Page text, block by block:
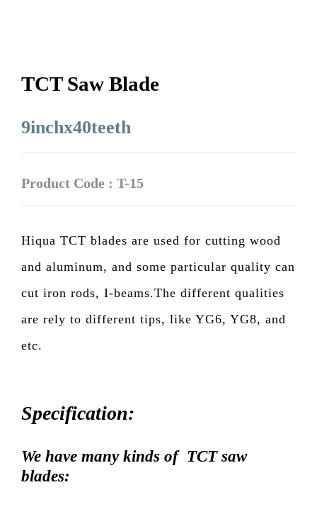
TCT Saw Blade
9inchx40teeth
Product Code : T-15
Hiqua TCT blades are used for cutting wood
and aluminum, and some particular quality can
cut iron rods, I-beams.The different qualities
are rely to different tips, like YG6, YG8, and
etc.
Specification:
We have many kinds of TCT saw
blades: